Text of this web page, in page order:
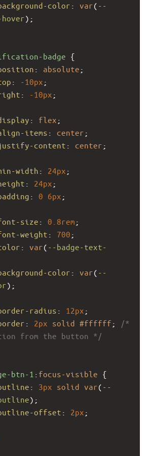
color : var( --
);
badge {
: absolute ;
: -10px ;
: -10px ;
: flex ;
items : center ;
content : center ;
width : 24px ;
: 24px ;
: 0 6px ;
size : 0.8rem ;
weight : 700 ;
: var( --badge-text-
color : var( --
);
radius : 12px ;
: 2px solid #ffffff ;
/*
from the button */
btn-1 : focus-visible {
: 3px solid var( --
);
offset : 2px ;